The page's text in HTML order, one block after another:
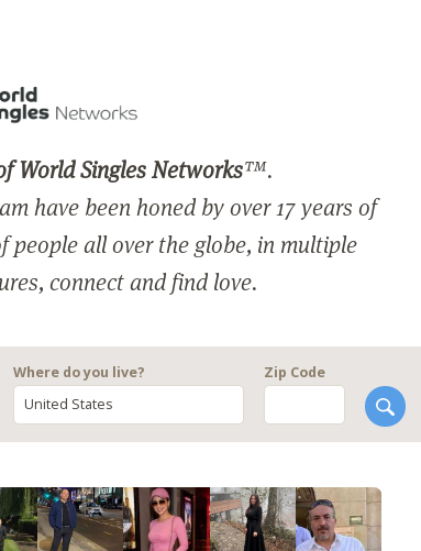
World Singles Networks™.
have been honed by over 17 years of
people all over the globe, in multiple
connect and find love.
Where do you live?
United States
Zip Code